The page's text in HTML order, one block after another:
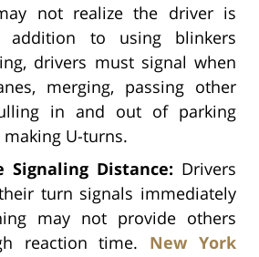
not realize the driver is
addition to using blinkers
drivers must signal when
merging, passing other
in and out of parking
making U-turns.
Signaling Distance: Drivers
turn signals immediately
may not provide others
reaction time. New York